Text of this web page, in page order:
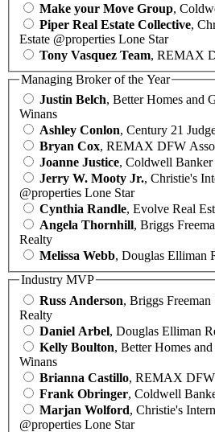
Make your Move Group,
Piper Real Estate Collective,
Estate @properties Lone Star
Tony Vasquez Team, REMAX
Managing Broker of the Year
Justin Belch, Better Homes and
Winans
Ashley Conlon, Century 21
Bryan Cox, REMAX DFW
Joanne Justice, Coldwell Banker
Jerry W. Mooty Jr., Christie's
@properties Lone Star
Cynthia Randle, Evolve Real
Angela Thornhill, Briggs
Realty
Melissa Webb, Douglas Elliman
Industry MVP
Russ Anderson, Briggs
Realty
Daniel Arbel, Douglas Elliman
Kelly Boulton, Better Homes
Winans
Brianna Castillo, REMAX DFW
Frank Obringer, Coldwell
Marjan Wolford, Christie's
@properties Lone Star